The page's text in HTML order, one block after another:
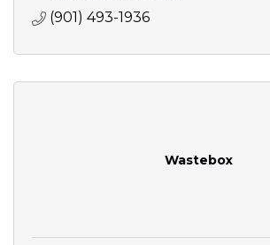
(901) 493-1936
Wastebox